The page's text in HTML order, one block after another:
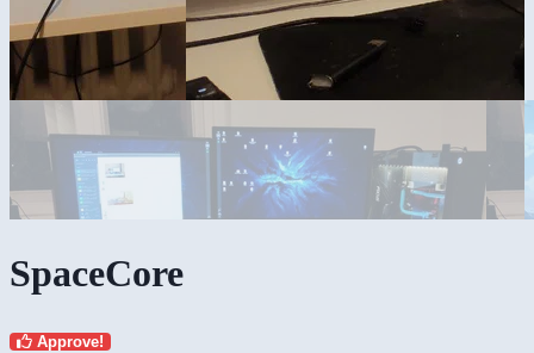
SpaceCore
Approve!